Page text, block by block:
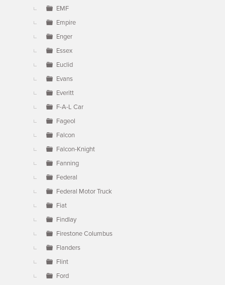
EMF
Empire
Enger
Essex
Euclid
Evans
Everitt
F-A-L Car
Fageol
Falcon
Falcon-Knight
Fanning
Federal
Federal Motor Truck
Fiat
Findlay
Firestone Columbus
Flanders
Flint
Ford